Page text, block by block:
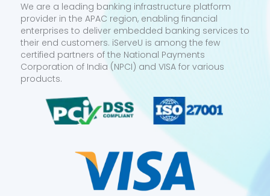
We are a leading banking infrastructure platform
provider in the APAC region, enabling financial
enterprises to deliver embedded banking services to
their end customers. iServeU is among the few
certified partners of the National Payments
Corporation of India (NPCI) and VISA for various
products.